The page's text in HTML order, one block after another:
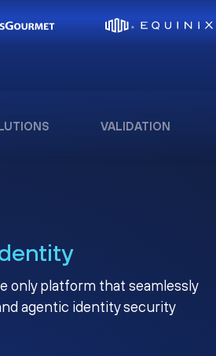
VALIDATION
only platform that seamlessly
agentic identity security